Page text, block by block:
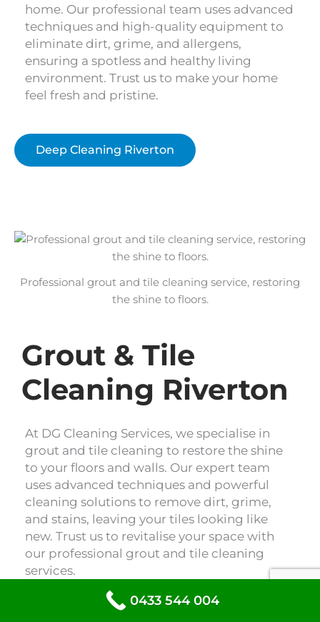
home. Our professional team uses advanced
techniques and high-quality equipment to
eliminate dirt, grime, and allergens,
ensuring a spotless and healthy living
environment. Trust us to make your home
feel fresh and pristine.
Deep Cleaning Riverton
Professional grout and tile cleaning service, restoring
the shine to floors.
Grout & Tile
Cleaning Riverton
At DG Cleaning Services, we specialise in
grout and tile cleaning to restore the shine
to your floors and walls. Our expert team
uses advanced techniques and powerful
cleaning solutions to remove dirt, grime,
and stains, leaving your tiles looking like
new. Trust us to revitalise your space with
our professional grout and tile cleaning
services.
0433 544 004